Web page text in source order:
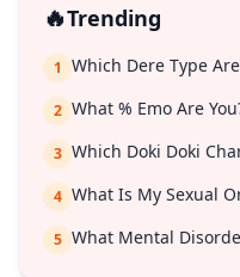
🔥Trending
1 Which Dere Type
2 What % Emo Are
3 Which Doki Doki
4 What Is My Sexual
5 What Mental